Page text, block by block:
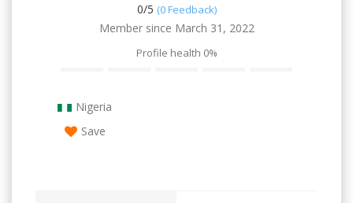
0/5 (0 Feedback)
Member since March 31, 2022
Profile health 0%
Nigeria
Save